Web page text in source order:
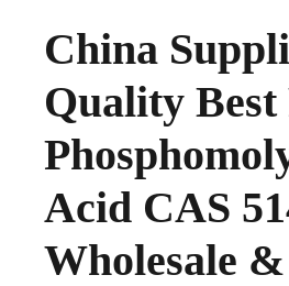
China
Quality Best
Acid CAS
Wholesale